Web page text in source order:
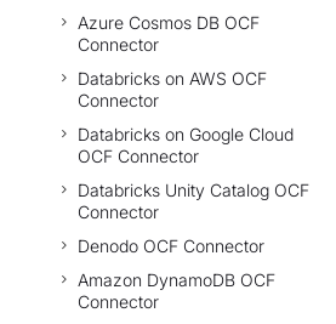
Azure Cosmos DB OCF
Connector
Databricks on AWS OCF
Connector
Databricks on Google Cloud
OCF Connector
Databricks Unity Catalog OCF
Connector
Denodo OCF Connector
Amazon DynamoDB OCF
Connector